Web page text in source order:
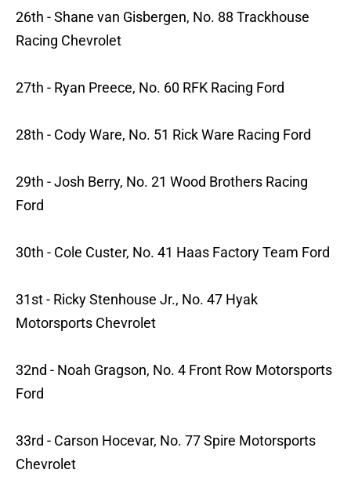
26th - Shane van Gisbergen, No. 88 Trackhouse
Racing Chevrolet
27th - Ryan Preece, No. 60 RFK Racing Ford
28th - Cody Ware, No. 51 Rick Ware Racing Ford
29th - Josh Berry, No. 21 Wood Brothers Racing
Ford
30th - Cole Custer, No. 41 Haas Factory Team Ford
31st - Ricky Stenhouse Jr., No. 47 Hyak
Motorsports Chevrolet
32nd - Noah Gragson, No. 4 Front Row Motorsports
Ford
33rd - Carson Hocevar, No. 77 Spire Motorsports
Chevrolet